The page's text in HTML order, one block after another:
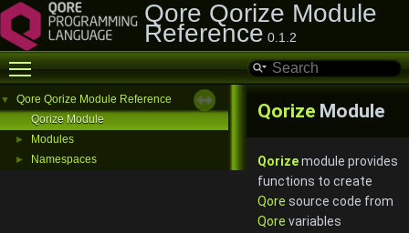
Qore Qorize Module
Reference 0.1.2
Toggle main menu visibility
▼
Qore Qorize Module Reference
Qorize Module
► Modules
► Namespaces
Qorize Module
Qorizemodule provides
functions to create
Qore source code from
Qore variables